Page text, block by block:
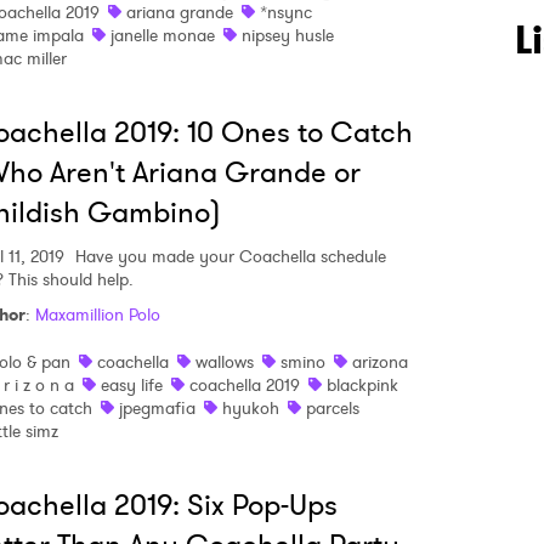
2019
ariana grande
*nsync
impala
janelle monae
nipsey husle
miller
2019: 10 Ones to Catch
Aren't Ariana Grande or
Gambino)
11, 2019 Have you made your Coachella schedule
This should help.
: Maxamillion Polo
& pan
coachella wallows smino
arizona
i z o n a
easy life coachella 2019
blackpink
to catch
jpegmafia hyukoh
parcels
simz
2019: Six Pop-Ups
to Watch Newsletter
read and agree to the Privacy Policy
>